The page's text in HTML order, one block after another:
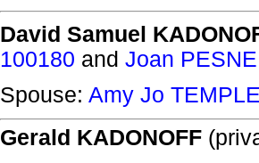
David Samuel
100180 and Joan
Spouse: Amy Jo
Gerald KADONOFF